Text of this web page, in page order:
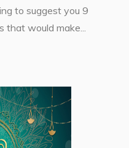
to suggest you 9
would make...